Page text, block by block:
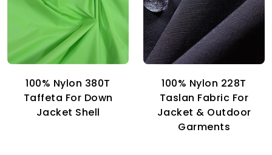
100% Nylon 380T
Taffeta For Down
Jacket Shell
100% Nylon 228T
Taslan Fabric For
Jacket & Outdoor
Garments